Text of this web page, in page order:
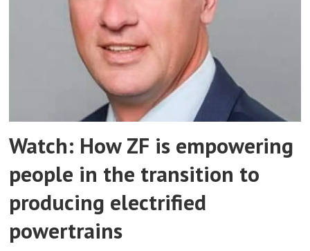
Watch: How ZF is empowering
people in the transition to
producing electrified
powertrains